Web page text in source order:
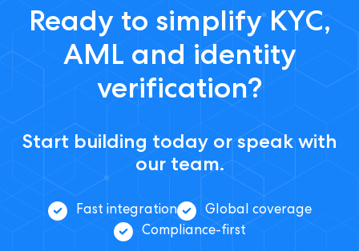
Ready to simplify KYC,
AML and identity
verification?
Start building today or speak with
our team.
Fast integration
Global coverage
Compliance-first